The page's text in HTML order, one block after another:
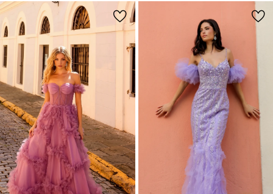
Related
Products
Carousel
Skip
to
end2
3
4
5
6
7
8